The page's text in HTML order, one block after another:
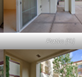
Patio (B)